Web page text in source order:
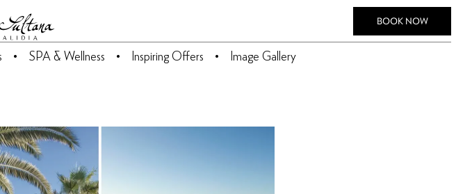
BOOK NOW
SPA & Wellness Inspiring Offers Image Gallery